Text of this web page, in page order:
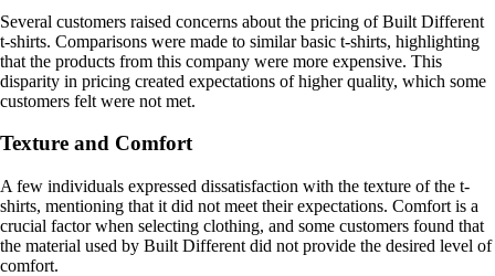
Several customers raised concerns about the pricing of Built Different
t-shirts. Comparisons were made to similar basic t-shirts, highlighting
that the products from this company were more expensive. This
disparity in pricing created expectations of higher quality, which some
customers felt were not met.
Texture and Comfort
A few individuals expressed dissatisfaction with the texture of the t-
shirts, mentioning that it did not meet their expectations. Comfort is a
crucial factor when selecting clothing, and some customers found that
the material used by Built Different did not provide the desired level of
comfort.